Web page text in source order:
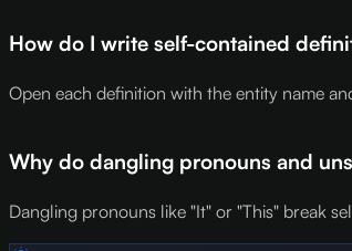
How do I write self-contained
Open each definition with the entity name
Why do dangling pronouns and
Dangling pronouns like "It" or "This" break